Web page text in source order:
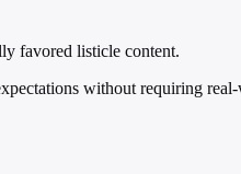
favored listicle content.
without requiring